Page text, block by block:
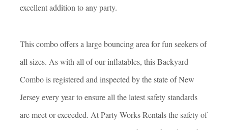
excellent addition to any party.
This combo offers a large bouncing area for fun seekers of
all sizes. As with all of our inflatables, this Backyard
Combo is registered and inspected by the state of New
Jersey every year to ensure all the latest safety standards
are meet or exceeded. At Party Works Rentals the safety of